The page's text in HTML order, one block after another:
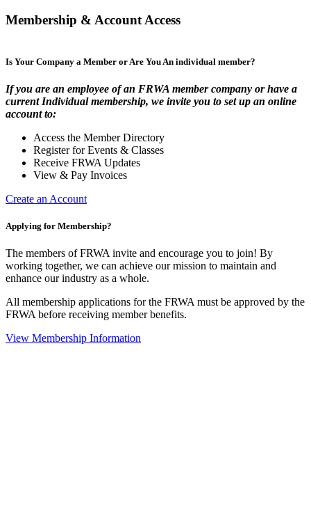
Membership & Account Access
Is Your Company a Member or Are You An individual member?
If you are an employee of an FRWA member company or have a
current Individual membership, we invite you to set up an online
account to:
Access the Member Directory
Register for Events & Classes
Receive FRWA Updates
View & Pay Invoices
Create an Account
Applying for Membership?
The members of FRWA invite and encourage you to join! By
working together, we can achieve our mission to maintain and
enhance our industry as a whole.
All membership applications for the FRWA must be approved by the
FRWA before receiving member benefits.
View Membership Information